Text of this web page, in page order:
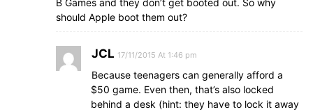
B Games and they don’t get booted out. So why
should Apple boot them out?
JCL 17/11/2015 At 1:46 pm
Because teenagers can generally afford a
$50 game. Even then, that’s also locked
behind a desk (hint: they have to lock it away